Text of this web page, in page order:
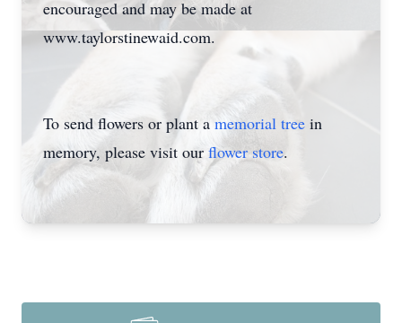
encouraged and may be made at
www.taylorstinewaid.com.
To send flowers or plant a memorial tree in
memory, please visit our flower store.